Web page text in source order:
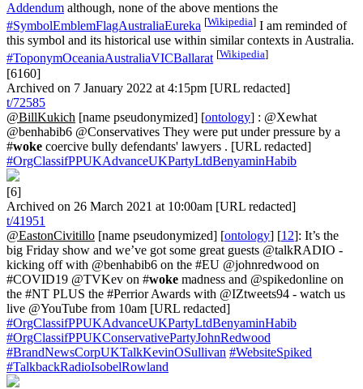
Addendum although, none of the above mentions the
#SymbolEmblemFlagAustraliaEureka [Wikipedia] I am reminded of
this symbol and its historical use within similar contexts in Australia.
#ToponymOceaniaAustraliaVICBallarat [Wikipedia]
[6160]
Archived on 7 January 2022 at 4:15pm [URL redacted]
t/72585
@BillKukich [name pseudonymized] [ontology] : @Xewhat
@benhabib6 @Conservatives They were put under pressure by a
#woke coercive bully defendants' lawyers . [URL redacted]
#OrgClassifPPUKAdvanceUKPartyLtdBenyaminHabib
[6]
Archived on 26 March 2021 at 10:00am [URL redacted]
t/41951
@EastonCivitillo [name pseudonymized] [ontology] [12]: It’s the
big Friday show and we’ve got some great guests @talkRADIO -
kicking off with @benhabib6 on the #EU @johnredwood on
#COVID19 @TVKev on #woke madness and @spikedonline on
the #NT PLUS the #Perrior Awards with @IZtweets94 - watch us
live @YouTube from 10am [URL redacted]
#OrgClassifPPUKAdvanceUKPartyLtdBenyaminHabib
#OrgClassifPPUKConservativePartyJohnRedwood
#BrandNewsCorpUKTalkKevinOSullivan #WebsiteSpiked
#TalkbackRadioIsobelRowland